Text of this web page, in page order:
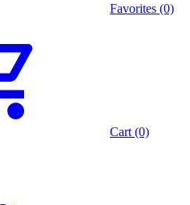
Favorites (0)
Cart (0)